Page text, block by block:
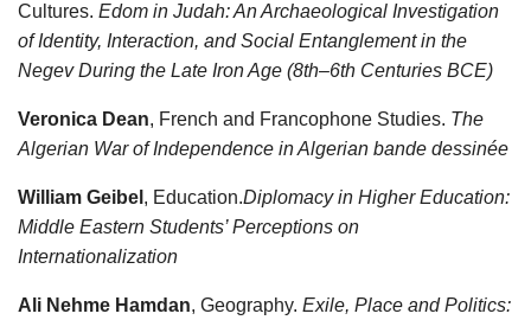
Cultures. Edom in Judah: An Archaeological Investigation
of Identity, Interaction, and Social Entanglement in the
Negev During the Late Iron Age (8th–6th Centuries BCE)
Veronica Dean, French and Francophone Studies. The
Algerian War of Independence in Algerian bande dessinée
William Geibel , Education.Diplomacy in Higher Education:
Middle Eastern Students’ Perceptions on
Internationalization
Ali Nehme Hamdan, Geography. Exile, Place and Politics: